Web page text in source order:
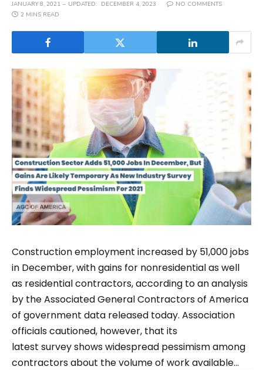
JANUARY 8, 2021 UPDATED: DECEMBER 4, 2023
NO COMMENTS
2 MINS READ
Construction employment increased by 51,000 jobs
in December, with gains for nonresidential as well
as residential contractors, according to an analysis
by the Associated General Contractors of America
of government data released today. Association
officials cautioned, however, that its
latest survey shows widespread pessimism among
contractors about the volume of work available...